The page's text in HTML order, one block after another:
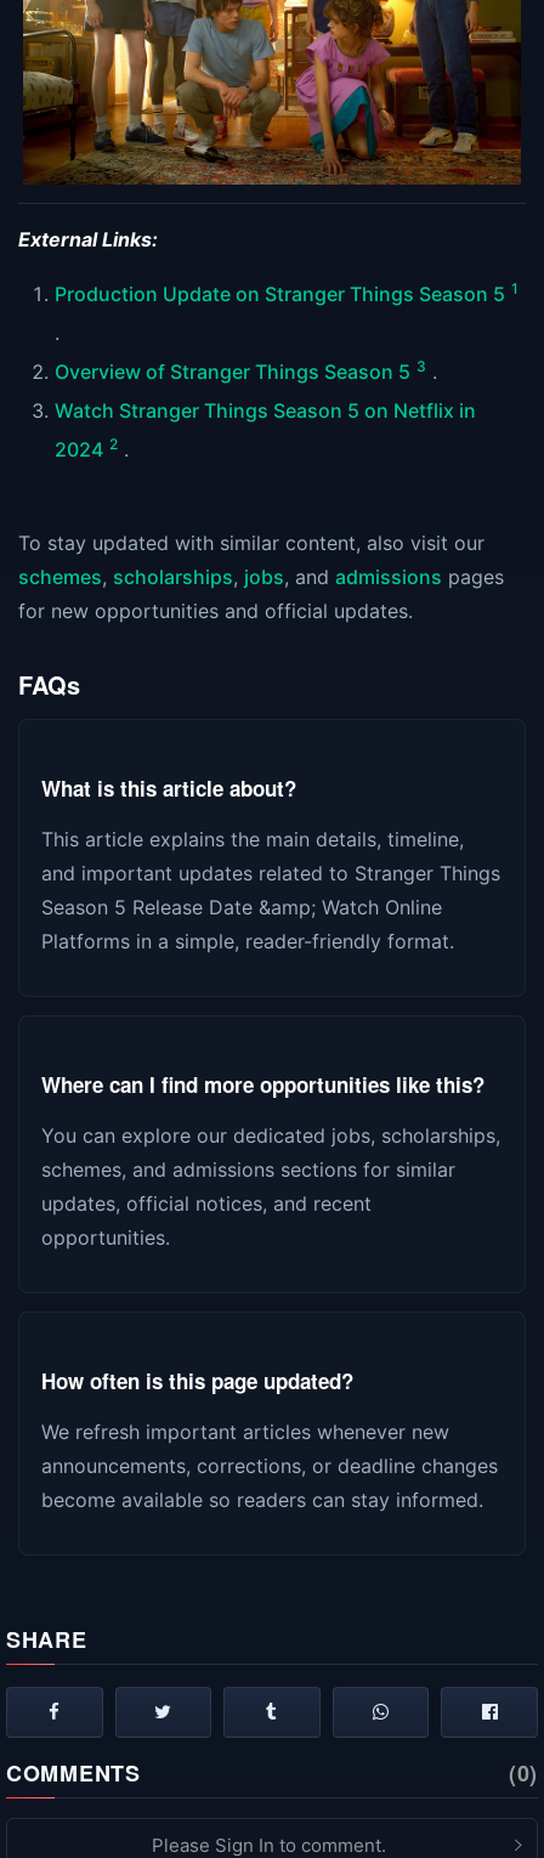
External Links:
Production Update on Stranger Things Season 5 1
.
Overview of Stranger Things Season 5 3 .
Watch Stranger Things Season 5 on Netflix in
2024 2 .
To stay updated with similar content, also visit our
schemes, scholarships, jobs, and admissions pages
for new opportunities and official updates.
FAQs
What is this article about?
This article explains the main details, timeline,
and important updates related to Stranger Things
Season 5 Release Date &amp; Watch Online
Platforms in a simple, reader-friendly format.
Where can I find more opportunities like this?
You can explore our dedicated jobs, scholarships,
schemes, and admissions sections for similar
updates, official notices, and recent
opportunities.
How often is this page updated?
We refresh important articles whenever new
announcements, corrections, or deadline changes
become available so readers can stay informed.
SHARE
COMMENTS (0)
Please Sign In to comment.